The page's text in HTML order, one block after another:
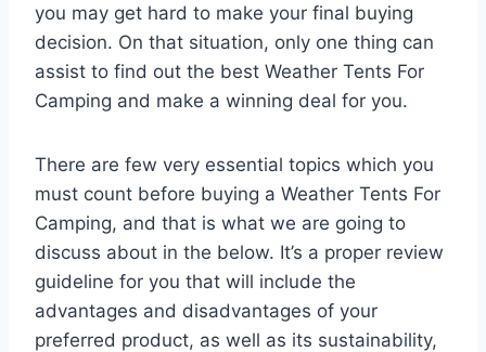
you may get hard to make your final buying
decision. On that situation, only one thing can
assist to find out the best Weather Tents For
Camping and make a winning deal for you.
There are few very essential topics which you
must count before buying a Weather Tents For
Camping, and that is what we are going to
discuss about in the below. It’s a proper review
guideline for you that will include the
advantages and disadvantages of your
preferred product, as well as its sustainability,